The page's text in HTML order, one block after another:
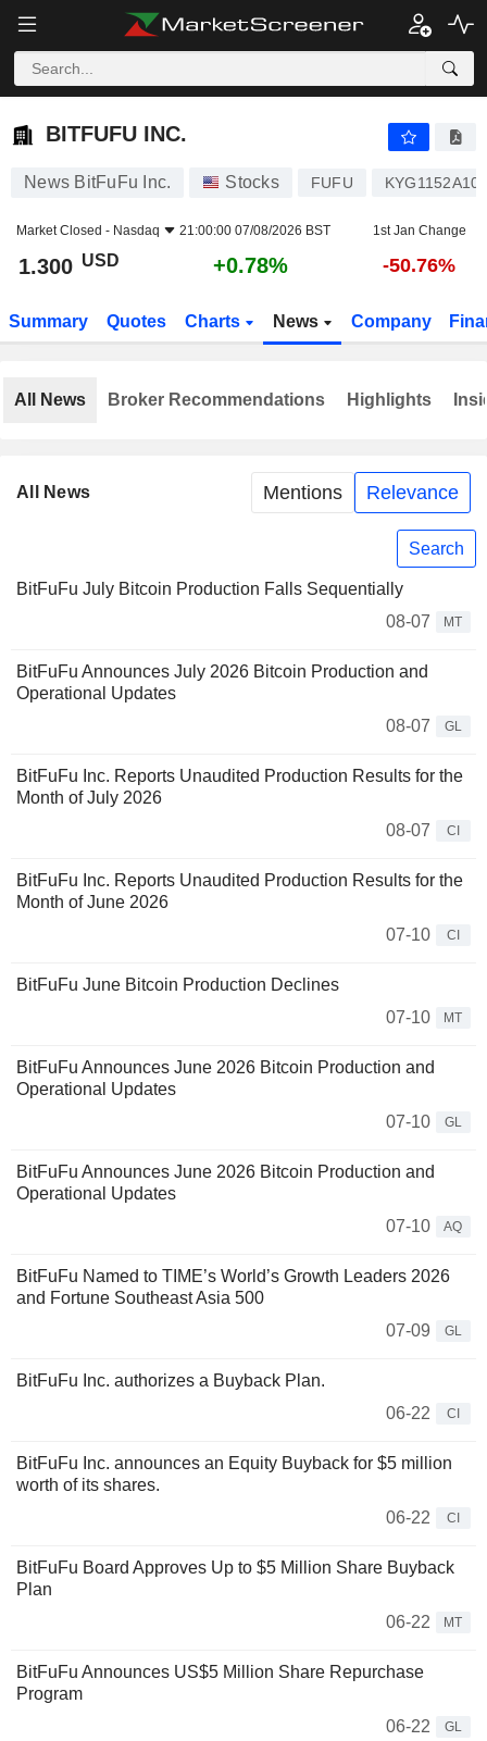
BITFUFU INC.
BITFUFU INC.
News BitFuFu Inc. Stocks FUFU
Market Closed - Nasdaq 21:00:00 07/08/2026 BST 1st Jan Change
1.300 USD +0.78% -50.76%
Summary Quotes Charts News Company
All News Mentions Relevance
Search
BitFuFu July Bitcoin Production Falls Sequentially
08-07
MT
BitFuFu Announces July 2026 Bitcoin Production and
Operational Updates
08-07
GL
BitFuFu Inc. Reports Unaudited Production Results for the
Month of July 2026
08-07
CI
BitFuFu Inc. Reports Unaudited Production Results for the
Month of June 2026
07-10
CI
BitFuFu June Bitcoin Production Declines
07-10
MT
BitFuFu Announces June 2026 Bitcoin Production and
Operational Updates
07-10
GL
BitFuFu Announces June 2026 Bitcoin Production and
Operational Updates
07-10
AQ
BitFuFu Named to TIME’s World’s Growth Leaders 2026
and Fortune Southeast Asia 500
07-09
GL
BitFuFu Inc. authorizes a Buyback Plan.
06-22
CI
BitFuFu Inc. announces an Equity Buyback for $5 million
worth of its shares.
06-22
CI
BitFuFu Board Approves Up to $5 Million Share Buyback
Plan
06-22
MT
BitFuFu Announces US$5 Million Share Repurchase
Program
06-22
GL
All News Broker Recommendations Highlights